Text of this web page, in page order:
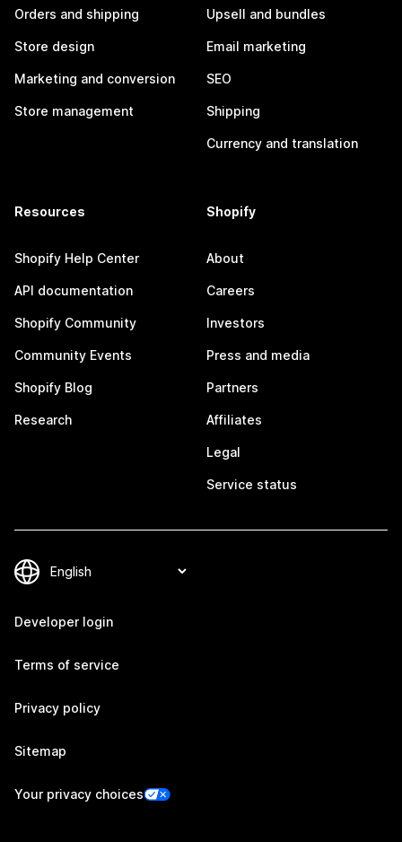
Orders and shipping
Store design
Marketing and conversion
Store management
Upsell and bundles
Email marketing
SEO
Shipping
Currency and translation
Resources
Shopify Help Center
API documentation
Shopify Community
Community Events
Shopify Blog
Research
Shopify
About
Careers
Investors
Press and media
Partners
Affiliates
Legal
Service status
Developer login
Terms of service
Privacy policy
Sitemap
Your privacy choices